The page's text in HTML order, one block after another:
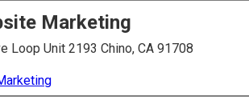
Marketing
Loop Unit 2193 Chino, CA 91708